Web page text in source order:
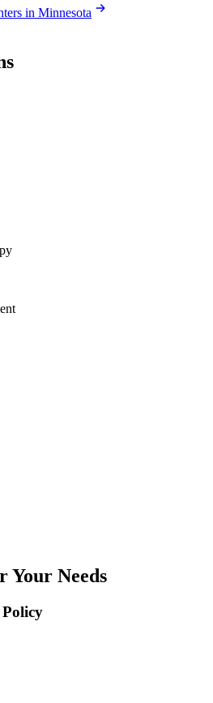
in Minnesota
Your Needs